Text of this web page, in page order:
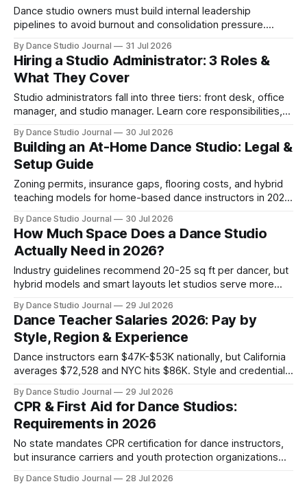
Dance studio owners must build internal leadership
pipelines to avoid burnout and consolidation pressure.
By Dance Studio Journal 31 Jul 2026
Hiring a Studio Administrator: 3 Roles &
What They Cover
Studio administrators fall into three tiers: front desk, office
manager, and studio manager. Learn core responsibilities,
By Dance Studio Journal 30 Jul 2026
Building an At-Home Dance Studio: Legal &
Setup Guide
Zoning permits, insurance gaps, flooring costs, and hybrid
teaching models for home-based dance instructors in 2026
By Dance Studio Journal 30 Jul 2026
How Much Space Does a Dance Studio
Actually Need in 2026?
Industry guidelines recommend 20-25 sq ft per dancer, but
hybrid models and smart layouts let studios serve more
By Dance Studio Journal 29 Jul 2026
Dance Teacher Salaries 2026: Pay by
Style, Region & Experience
Dance instructors earn $47K-$53K nationally, but California
averages $72,528 and NYC hits $86K. Style and credentials
By Dance Studio Journal 29 Jul 2026
CPR & First Aid for Dance Studios:
Requirements in 2026
No state mandates CPR certification for dance instructors,
but insurance carriers and youth protection organizations
By Dance Studio Journal 28 Jul 2026